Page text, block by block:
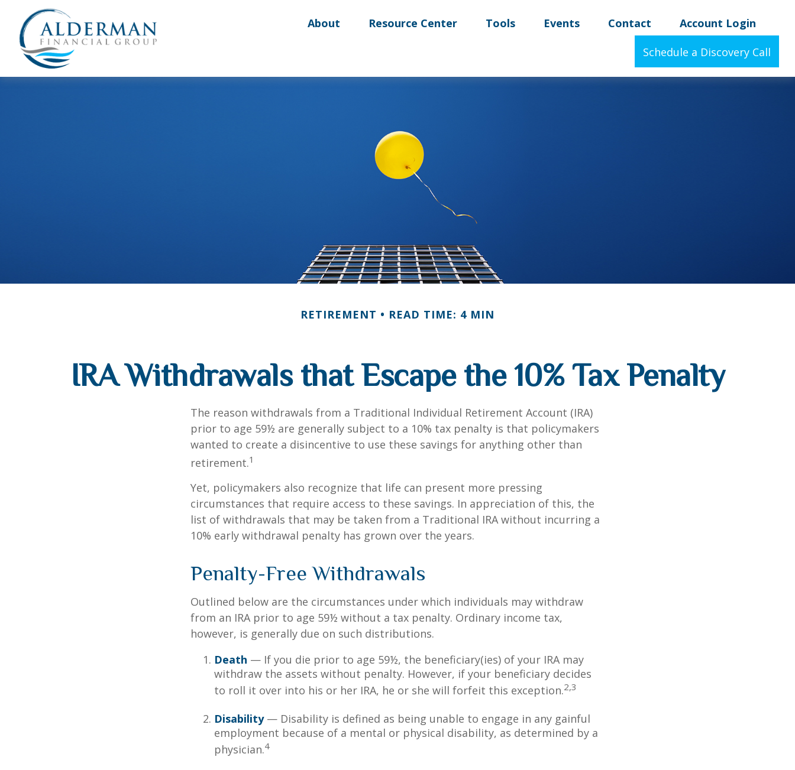
About Resource Center Tools Events Contact Account Login
Schedule a Discovery Call
RETIREMENT READ TIME: 4 MIN
IRA Withdrawals that Escape the 10% Tax Penalty
The reason withdrawals from a Traditional Individual Retirement Account (IRA)
prior to age 59½ are generally subject to a 10% tax penalty is that policymakers
wanted to create a disincentive to use these savings for anything other than
retirement.1
Yet, policymakers also recognize that life can present more pressing
circumstances that require access to these savings. In appreciation of this, the
list of withdrawals that may be taken from a Traditional IRA without incurring a
10% early withdrawal penalty has grown over the years.
Penalty-Free Withdrawals
Outlined below are the circumstances under which individuals may withdraw
from an IRA prior to age 59½ without a tax penalty. Ordinary income tax,
however, is generally due on such distributions.
Death — If you die prior to age 59½, the beneficiary(ies) of your IRA may
withdraw the assets without penalty. However, if your beneficiary decides
to roll it over into his or her IRA, he or she will forfeit this exception.2,3
Disability— Disability is defined as being unable to engage in any gainful
employment because of a mental or physical disability, as determined by a
physician.4